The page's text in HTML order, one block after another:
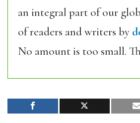
an integral part of our
of readers and writers by
No amount is too small.